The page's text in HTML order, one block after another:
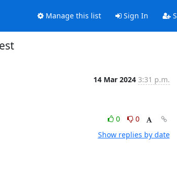
Manage this list Sign In
14 Mar 2024 3:31 p.m.
0
0
Show replies by date